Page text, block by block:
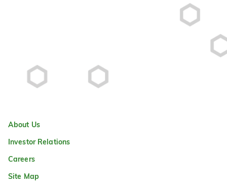
About Us
Investor Relations
Careers
Site Map